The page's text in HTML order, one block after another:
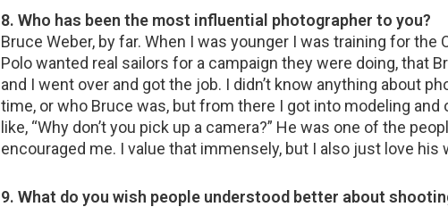
8. Who has been the most influential photographer to you?
Bruce Weber, by far. When I was younger I was training for the
Polo wanted real sailors for a campaign they were doing, that
and I went over and got the job. I didn’t know anything about
time, or who Bruce was, but from there I got into modeling and
like, “Why don’t you pick up a camera?” He was one of the
encouraged me. I value that immensely, but I also just love his
9. What do you wish people understood better about